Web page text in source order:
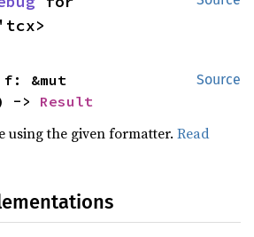
Source
-> Result
using the given formatter.Read